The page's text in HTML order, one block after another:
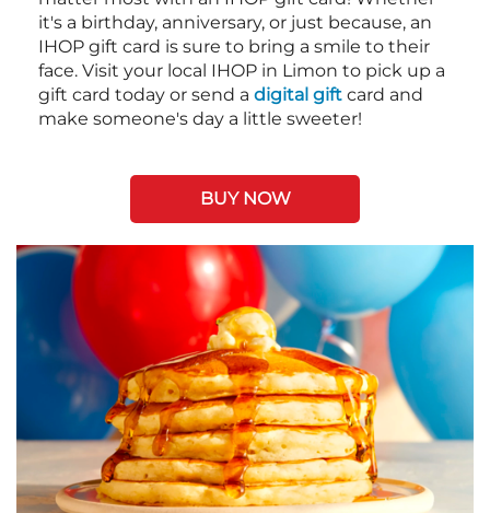
it's a birthday, anniversary, or just because, an
IHOP gift card is sure to bring a smile to their
face. Visit your local IHOP in Limon to pick up a
gift card today or send a digital gift card and
make someone's day a little sweeter!
BUY NOW